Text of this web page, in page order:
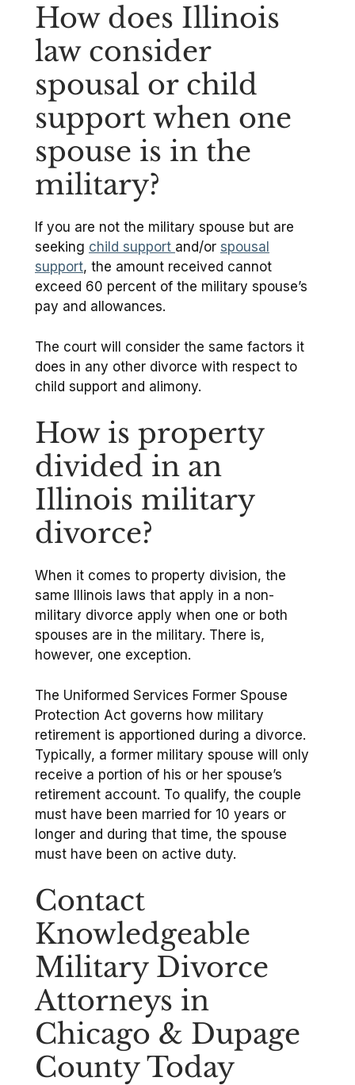
How does Illinois
law consider
spousal or child
support when one
spouse is in the
military?
If you are not the military spouse but are
seeking child support and/or spousal
support, the amount received cannot
exceed 60 percent of the military spouse’s
pay and allowances.
The court will consider the same factors it
does in any other divorce with respect to
child support and alimony.
How is property
divided in an
Illinois military
divorce?
When it comes to property division, the
same Illinois laws that apply in a non-
military divorce apply when one or both
spouses are in the military. There is,
however, one exception.
The Uniformed Services Former Spouse
Protection Act governs how military
retirement is apportioned during a divorce.
Typically, a former military spouse will only
receive a portion of his or her spouse’s
retirement account. To qualify, the couple
must have been married for 10 years or
longer and during that time, the spouse
must have been on active duty.
Contact
Knowledgeable
Military Divorce
Attorneys in
Chicago & Dupage
County Today